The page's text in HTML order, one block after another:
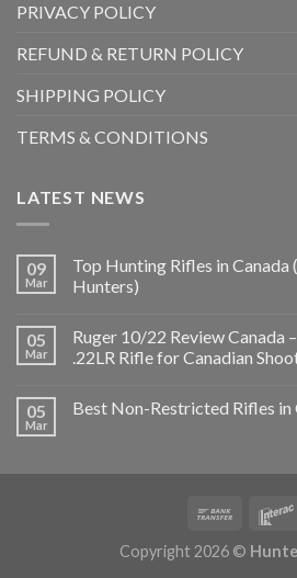
PRIVACY POLICY
REFUND & RETURN POLICY
SHIPPING POLICY
TERMS & CONDITIONS
LATEST NEWS
09
Mar
Top Hunting Rifles in
Hunters)
05
Mar
Ruger 10/22 Review Canada
.22LR Rifle for Canadian
05
Mar
Best Non-Restricted Rifles in
Copyright 2026 ©